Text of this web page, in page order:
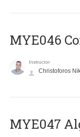
MYE046
Instructor
Christoforos
MYE047